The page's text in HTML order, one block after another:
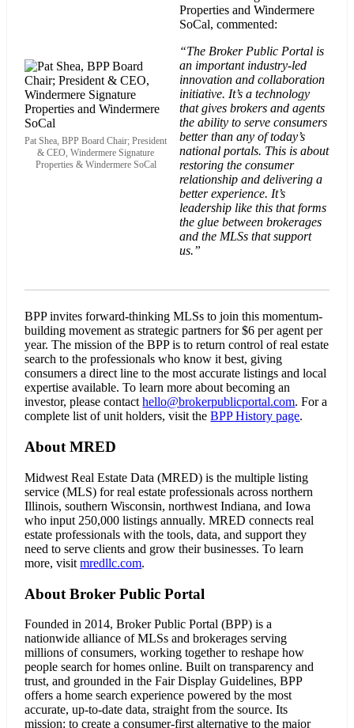
Pat Shea, BPP Board Chair; President
& CEO, Windermere Signature
Properties & Windermere SoCal
Properties and Windermere
SoCal, commented:
“The Broker Public Portal is
an important industry-led
innovation and collaboration
initiative. It’s a technology
that gives brokers and agents
the ability to serve consumers
better than any of today’s
national portals. This is about
restoring the consumer
relationship and delivering a
better experience. It’s
leadership like this that forms
the glue between brokerages
and the MLSs that support
us.”
BPP invites forward-thinking MLSs to join this momentum-
building movement as strategic partners for $6 per agent per
year. The mission of the BPP is to return control of real estate
search to the professionals who know it best, giving
consumers a direct line to the most accurate listings and local
expertise available. To learn more about becoming an
investor, please contacthello@brokerpublicportal.com. For a
complete list of unit holders, visit theBPP History page.
About MRED
Midwest Real Estate Data (MRED) is the multiple listing
service (MLS) for real estate professionals across northern
Illinois, southern Wisconsin, northwest Indiana, and Iowa
who input 250,000 listings annually. MRED connects real
estate professionals with the tools, data, and support they
need to serve clients and grow their businesses. To learn
more, visitmredllc.com.
About Broker Public Portal
Founded in 2014, Broker Public Portal (BPP) is a
nationwide alliance of MLSs and brokerages serving
millions of consumers, working together to reshape how
people search for homes online. Built on transparency and
trust, and grounded in the Fair Display Guidelines, BPP
offers a home search experience powered by the most
accurate, up-to-date data, straight from the source. Its
mission: to create a consumer-first alternative to the major